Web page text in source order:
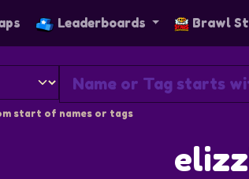
Leaderboards Brawl
start of names or tags